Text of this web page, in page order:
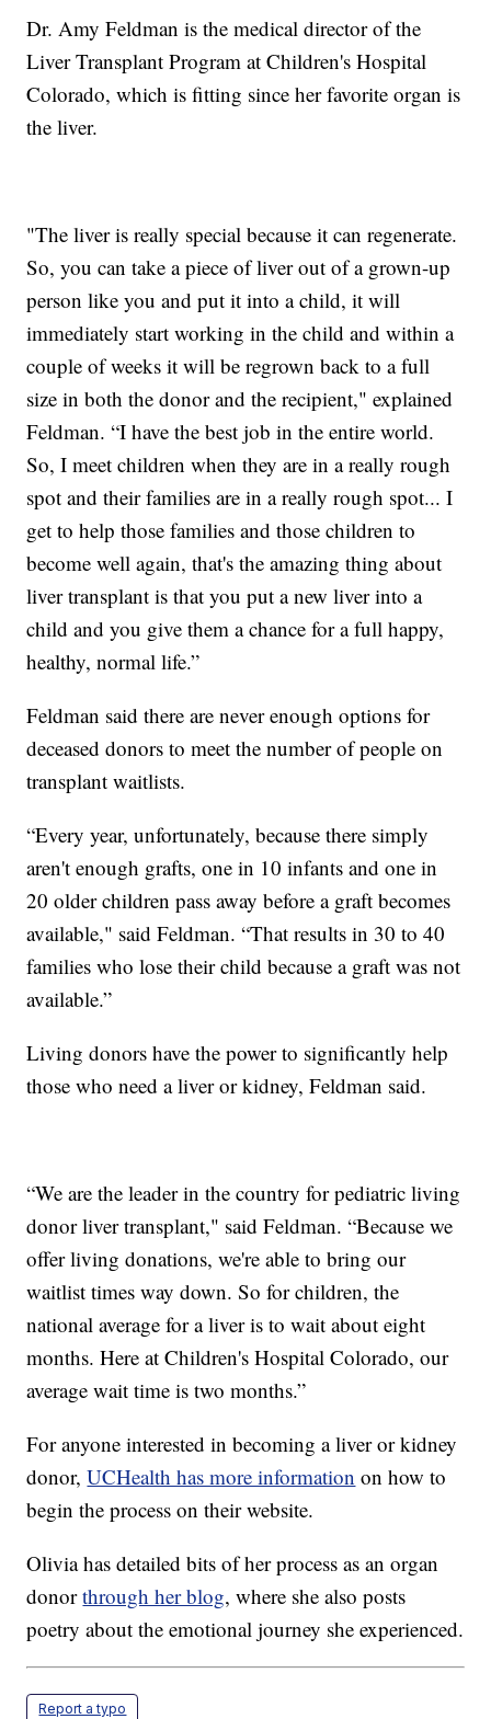
Dr. Amy Feldman is the medical director of the
Liver Transplant Program at Children's Hospital
Colorado, which is fitting since her favorite organ is
the liver.
"The liver is really special because it can regenerate.
So, you can take a piece of liver out of a grown-up
person like you and put it into a child, it will
immediately start working in the child and within a
couple of weeks it will be regrown back to a full
size in both the donor and the recipient," explained
Feldman. “I have the best job in the entire world.
So, I meet children when they are in a really rough
spot and their families are in a really rough spot... I
get to help those families and those children to
become well again, that's the amazing thing about
liver transplant is that you put a new liver into a
child and you give them a chance for a full happy,
healthy, normal life.”
Feldman said there are never enough options for
deceased donors to meet the number of people on
transplant waitlists.
“Every year, unfortunately, because there simply
aren't enough grafts, one in 10 infants and one in
20 older children pass away before a graft becomes
available," said Feldman. “That results in 30 to 40
families who lose their child because a graft was not
available.”
Living donors have the power to significantly help
those who need a liver or kidney, Feldman said.
“We are the leader in the country for pediatric living
donor liver transplant," said Feldman. “Because we
offer living donations, we're able to bring our
waitlist times way down. So for children, the
national average for a liver is to wait about eight
months. Here at Children's Hospital Colorado, our
average wait time is two months.”
For anyone interested in becoming a liver or kidney
donor,UCHealth has more information on how to
begin the process on their website.
Olivia has detailed bits of her process as an organ
donorthrough her blog, where she also posts
poetry about the emotional journey she experienced.
Report a typo